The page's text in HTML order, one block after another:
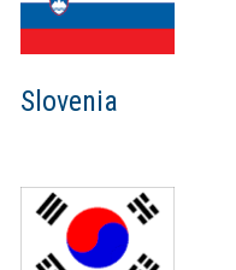
Slovenia